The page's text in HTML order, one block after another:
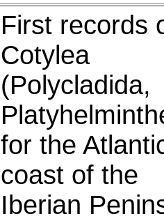
First records
Cotylea
(Polycladida,
for the
coast of the
Iberian